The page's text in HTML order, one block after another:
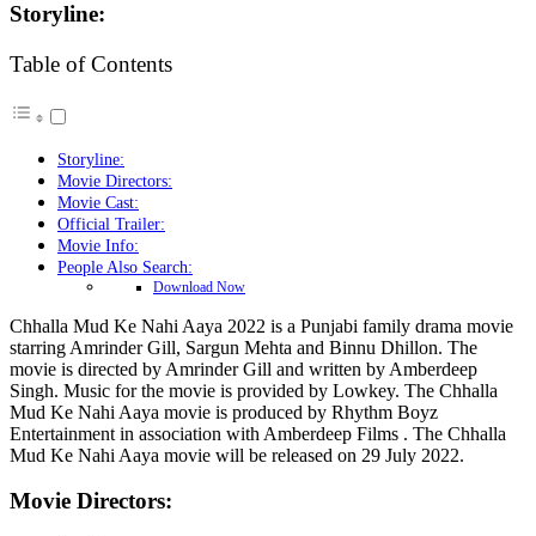
Storyline:
Table of Contents
Storyline:
Movie Directors:
Movie Cast:
Official Trailer:
Movie Info:
People Also Search:
Download Now
Chhalla Mud Ke Nahi Aaya 2022 is a Punjabi family drama movie
starring Amrinder Gill, Sargun Mehta and Binnu Dhillon. The
movie is directed by Amrinder Gill and written by Amberdeep
Singh. Music for the movie is provided by Lowkey. The Chhalla
Mud Ke Nahi Aaya movie is produced by Rhythm Boyz
Entertainment in association with Amberdeep Films . The Chhalla
Mud Ke Nahi Aaya movie will be released on 29 July 2022.
Movie Directors: